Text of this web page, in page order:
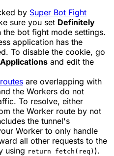
by Super Bot Fight
sure you set Definitely
the bot fight mode settings.
application has the
To disable the cookie, go
Applications and edit the
are overlapping with
the Workers do not
To resolve, either
the Worker route by not
the tunnel's
Worker to only handle
all other requests to the
using return fetch(req) ).